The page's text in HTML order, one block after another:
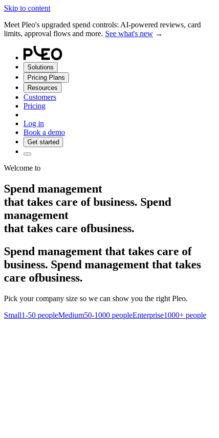
Skip to content
Meet Pleo's upgraded spend controls: AI-powered reviews, card
limits, approval flows and more. See what's new →
Solutions
Pricing Plans
Resources
Customers
Pricing
Log in
Book a demo
Get started
Welcome to
Spend management
that takes care of business. Spend
management
that takes care ofbusiness.
Spend management that takes care of
business. Spend management that takes
care ofbusiness.
Pick your company size so we can show you the right Pleo.
Small1-50 peopleMedium50-1000 peopleEnterprise1000+ people